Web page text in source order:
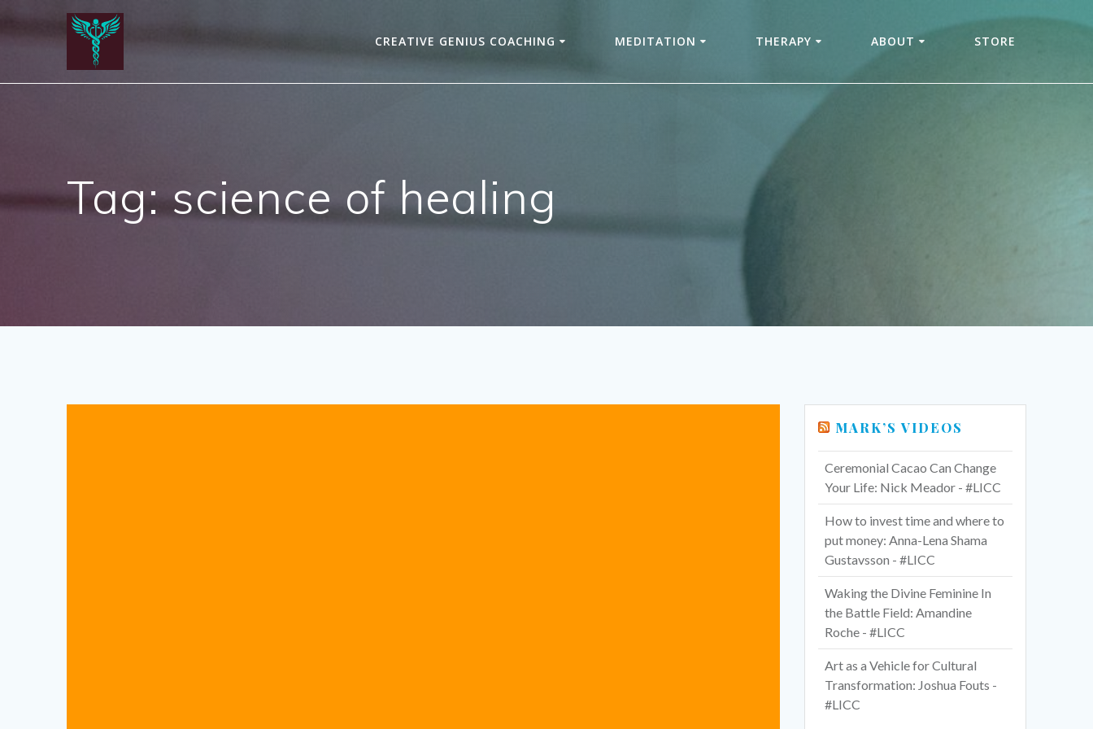
CREATIVE GENIUS COACHING MEDITATION THERAPY ABOUT STORE
Tag:science of healing
MARK’S VIDEOS
Ceremonial Cacao Can Change
Your Life: Nick Meador - #LICC
How to invest time and where to
put money: Anna-Lena Shama
Gustavsson - #LICC
Waking the Divine Feminine In
the Battle Field: Amandine
Roche - #LICC
Art as a Vehicle for Cultural
Transformation: Joshua Fouts -
#LICC